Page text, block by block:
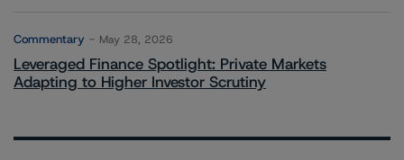
Commentary May 28, 2026
Leveraged Finance Spotlight: Private Markets
Adapting to Higher Investor Scrutiny